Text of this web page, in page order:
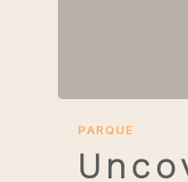
PARQUE